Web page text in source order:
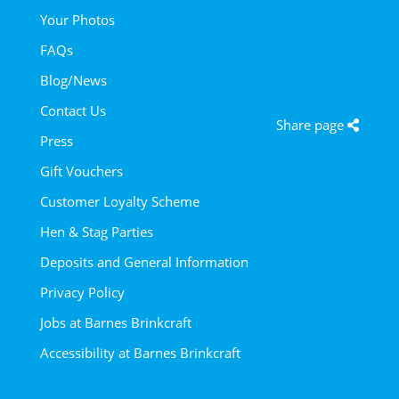
Share page
Your Photos
FAQs
Blog/News
Contact Us
Press
Gift Vouchers
Customer Loyalty Scheme
Hen & Stag Parties
Deposits and General Information
Privacy Policy
Jobs at Barnes Brinkcraft
Accessibility at Barnes Brinkcraft